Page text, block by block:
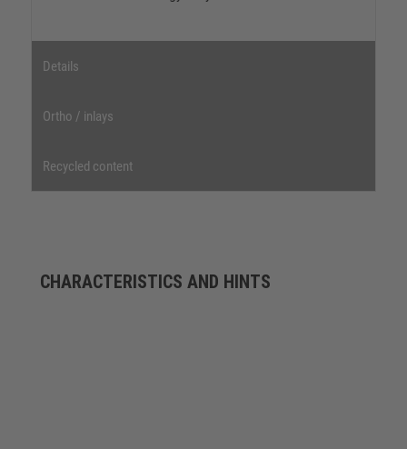
Details
Ortho / inlays
Recycled content
CHARACTERISTICS AND HINTS